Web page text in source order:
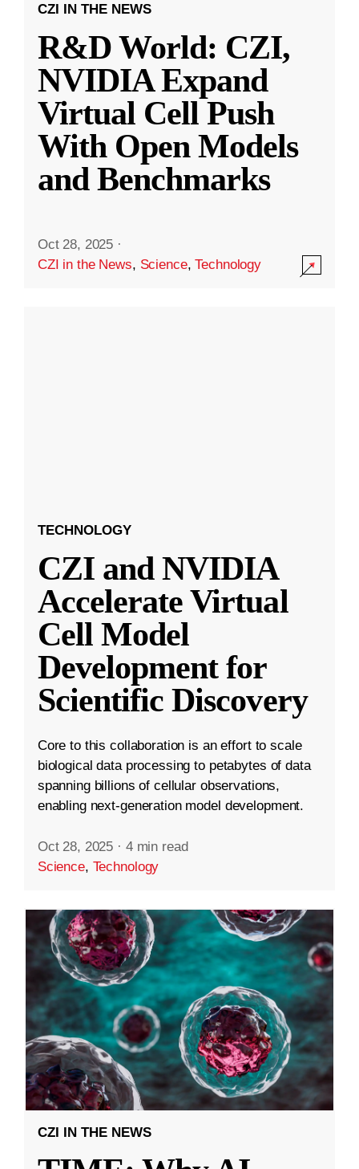
CZI IN THE NEWS
R&D World: CZI,
NVIDIA Expand
Virtual Cell Push
With Open Models
and Benchmarks
Oct 28, 2025 ·
CZI in the News, Science,Technology
TECHNOLOGY
CZI and NVIDIA
Accelerate Virtual
Cell Model
Development for
Scientific Discovery
Core to this collaboration is an effort to scale
biological data processing to petabytes of data
spanning billions of cellular observations,
enabling next-generation model development.
Oct 28, 2025 · 4 min read
Science, Technology
CZI IN THE NEWS